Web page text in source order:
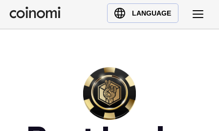
LANGUAGE
Buy Crypto
English (en)